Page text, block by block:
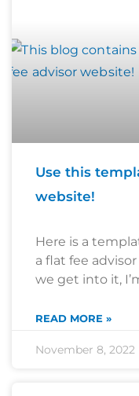
Use this
website!
Here is a
a flat fee
we get into it,
READ MORE »
November 8, 2022